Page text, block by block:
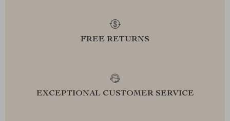
FREE RETURNS
EXCEPTIONAL CUSTOMER SERVICE